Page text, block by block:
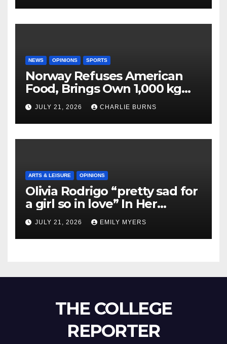
NEWS OPINIONS SPORTS
Norway Refuses American
Food, Brings Own 1,000 kg
Shipment
JULY 21, 2026 CHARLIE BURNS
ARTS & LEISURE OPINIONS
Olivia Rodrigo “pretty sad for
a girl so in love” In Her
Newest Album
JULY 21, 2026 EMILY MYERS
THE COLLEGE
REPORTER